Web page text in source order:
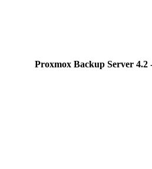
Proxmox Backup Server 4.2